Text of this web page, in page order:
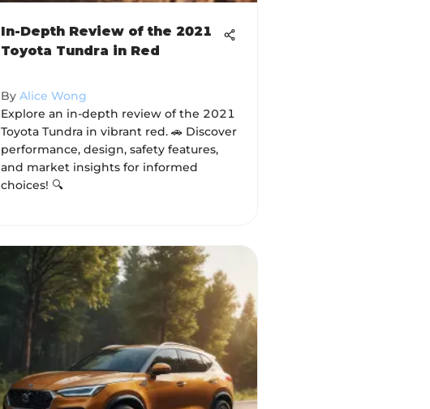
In-Depth Review of the 2021
Toyota Tundra in Red
By Alice Wong
Explore an in-depth review of the 2021
Toyota Tundra in vibrant red. 🚗 Discover
performance, design, safety features,
and market insights for informed
choices! 🔍